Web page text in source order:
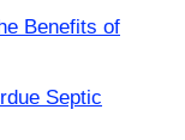
Benefits of
Septic